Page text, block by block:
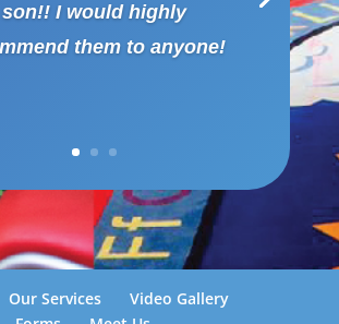
son!! I would highly
them to anyone!
Our Services
Video Gallery